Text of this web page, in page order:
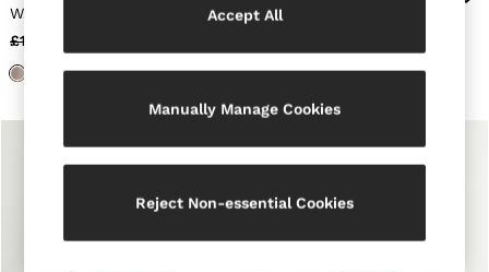
Knitwear & Jumpers
Leather & Suede Jackets
Sweats, Hoodies & Joggers
All Clothing
Trainers
Formal Shoes
Belts
Waistcoat in Stone
Neutral
£160
Trousers in Navy
Manually Manage Cookies
Reject Non-essential Cookies
Accept All